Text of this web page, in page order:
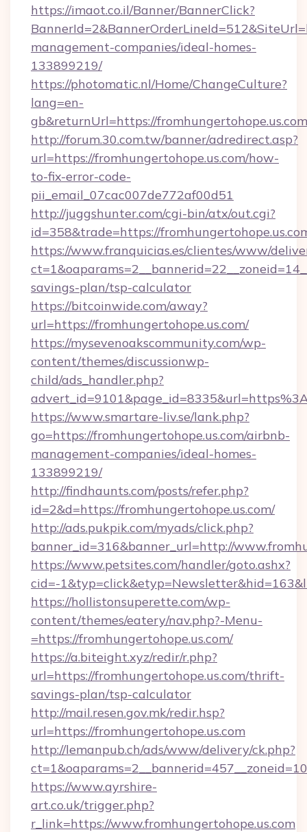
https://imaot.co.il/Banner/BannerClick?
management-companies/ideal-homes-
133899219/
https://photomatic.nl/Home/ChangeCulture?
lang=en-
gb&returnUrl=https://
http://forum.30.com.tw/banner/adredirect.asp?
url=https://fromhungertohope.us.com/how-
to-fix-error-code-
pii_email_07cac007de772af00d51
http://juggshunter.com/cgi-bin/atx/out.cgi?
id=358&trade=https://
https://www.franquicias.es/clientes/www/
savings-plan/tsp-calculator
https://bitcoinwide.com/away?
url=https://fromhungertohope.us.com/
https://mysevenoakscommunity.com/wp-
content/themes/discussionwp-
child/ads_handler.php?
https://www.smartare-liv.se/lank.php?
go=https://fromhungertohope.us.com/airbnb-
management-companies/ideal-homes-
133899219/
http://findhaunts.com/posts/refer.php?
id=2&d=https://fromhungertohope.us.com/
http://ads.pukpik.com/myads/click.php?
banner_id=316&banner_url=http://
https://www.petsites.com/handler/goto.ashx?
cid=-
https://hollistonsuperette.com/wp-
content/themes/eatery/nav.php?-Menu-
=https://fromhungertohope.us.com/
https://a.biteight.xyz/redir/r.php?
url=https://fromhungertohope.us.com/thrift-
savings-plan/tsp-calculator
http://mail.resen.gov.mk/redir.hsp?
url=https://fromhungertohope.us.com
http://lemanpub.ch/ads/www/delivery/ck.php?
https://www.ayrshire-
art.co.uk/trigger.php?
r_link=https://www.fromhungertohope.us.com